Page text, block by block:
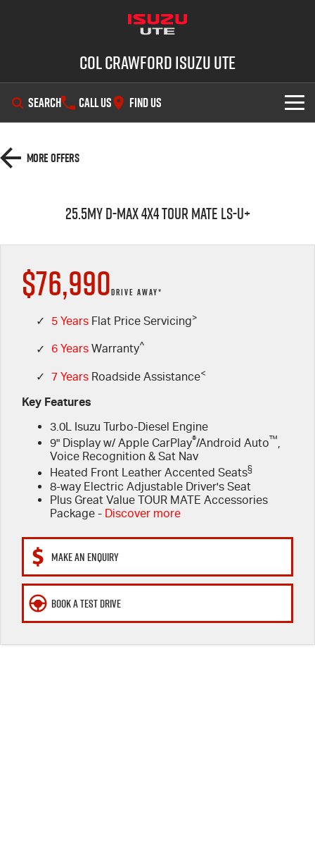
Col Crawford Isuzu UTE
SEARCH CALL US FIND US
Used Cars
Demo Cars
SERVICE
Service Plus
5 Years Flat Price Servicing
6 Year Warranty
Genuine Service
PARTS
Accessories
FINANCE
Finance Calculator
Contact Us
Careers
Videos
Awards
More Offers
25.5MY D-MAX 4x4 TOUR MATE LS-U+
$76,990DRIVE AWAY*
✓ 5 Years Flat Price Servicing>
✓ 6 Years Warranty^
✓ 7 Years Roadside Assistance<
Key Features
3.0L Isuzu Turbo-Diesel Engine
9" Display w/ Apple CarPlay®/Android Auto™,
Voice Recognition & Sat Nav
Heated Front Leather Accented Seats§
8-way Electric Adjustable Driver's Seat
Plus Great Value TOUR MATE Accessories
Package - Discover more
MAKE AN ENQUIRY
BOOK A TEST DRIVE